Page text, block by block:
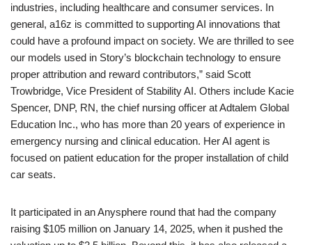
industries, including healthcare and consumer services. In
general, a16z is committed to supporting AI innovations that
could have a profound impact on society. We are thrilled to see
our models used in Story’s blockchain technology to ensure
proper attribution and reward contributors,” said Scott
Trowbridge, Vice President of Stability AI. Others include Kacie
Spencer, DNP, RN, the chief nursing officer at Adtalem Global
Education Inc., who has more than 20 years of experience in
emergency nursing and clinical education. Her AI agent is
focused on patient education for the proper installation of child
car seats.
It participated in an Anysphere round that had the company
raising $105 million on January 14, 2025, when it pushed the